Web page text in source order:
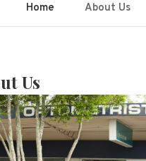
&
Home About Us
Us